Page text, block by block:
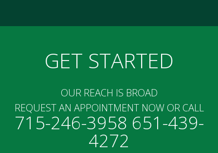
GET STARTED
OUR REACH IS BROAD
REQUEST AN APPOINTMENT NOW OR CALL
715-246-3958 651-439-
4272